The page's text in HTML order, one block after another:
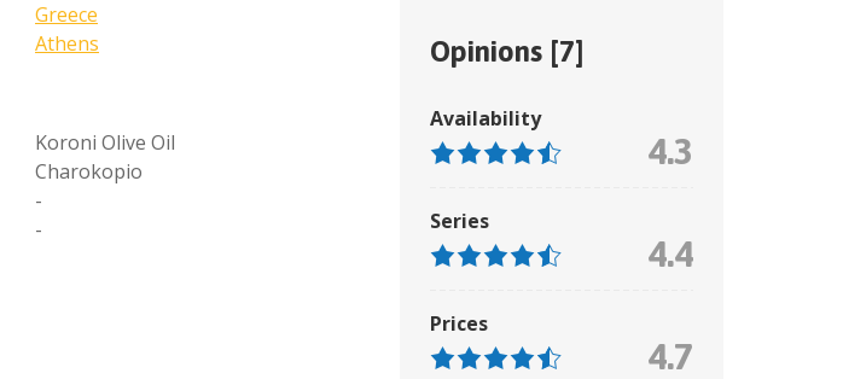
Greece
Athens
Koroni Olive Oil
Charokopio
-
-
Opinions [7]
Availability
4.3
Series
4.4
Prices
4.7